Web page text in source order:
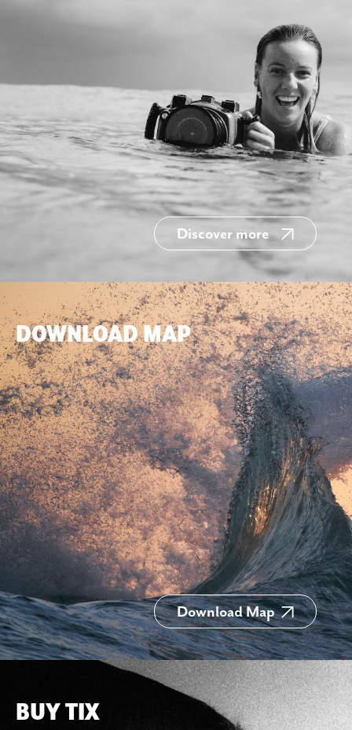
Discover more
DOWNLOAD MAP
Download Map
BUY TIX